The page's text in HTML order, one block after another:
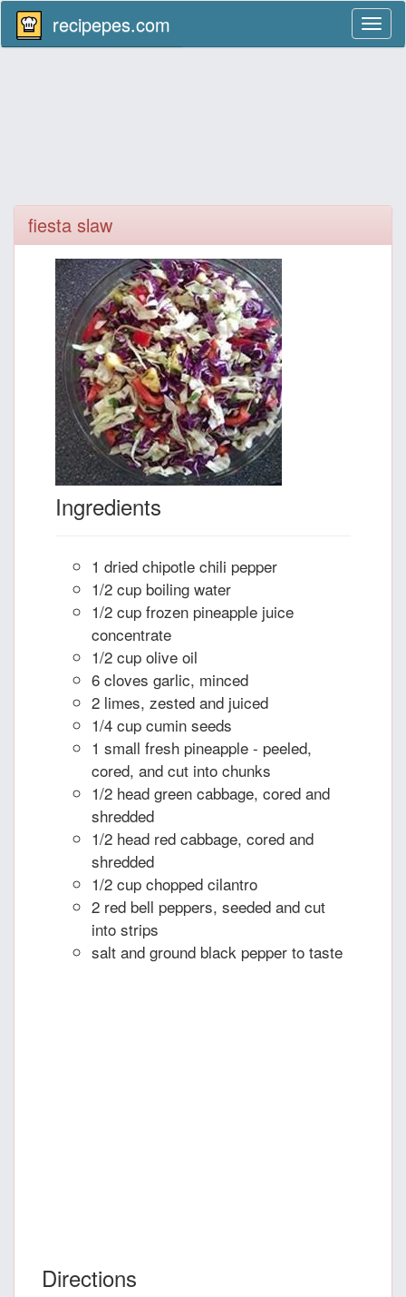
recipepes.com
fiesta slaw
Ingredients
1 dried chipotle chili pepper
1/2 cup boiling water
1/2 cup frozen pineapple juice
concentrate
1/2 cup olive oil
6 cloves garlic, minced
2 limes, zested and juiced
1/4 cup cumin seeds
1 small fresh pineapple - peeled,
cored, and cut into chunks
1/2 head green cabbage, cored and
shredded
1/2 head red cabbage, cored and
shredded
1/2 cup chopped cilantro
2 red bell peppers, seeded and cut
into strips
salt and ground black pepper to taste
Directions